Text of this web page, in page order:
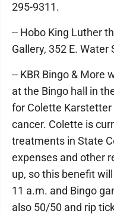
295-9311.
-- Hobo King Luther
Gallery, 352 E.
-- KBR Bingo & More
at the Bingo hall in
for Colette
cancer. Colette is
treatments in State
expenses and other
up, so this benefit
11 a.m. and Bingo
also 50/50 and rip